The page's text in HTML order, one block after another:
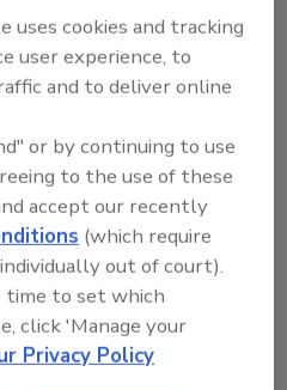
Content
TODAY
uses cookies and tracking
user experience, to
and to deliver online
or by continuing to use
to the use of these
accept our recently
(which require
out of court).
to set which
click 'Manage your
Privacy Policy